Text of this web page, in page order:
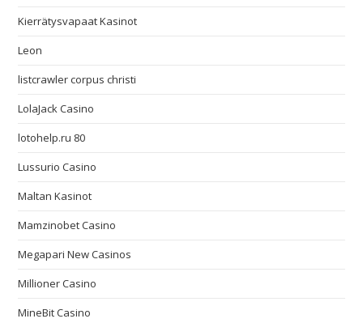
Kierrätysvapaat Kasinot
Leon
listcrawler corpus christi
LolaJack Casino
lotohelp.ru 80
Lussurio Casino
Maltan Kasinot
Mamzinobet Casino
Megapari New Casinos
Millioner Casino
MineBit Casino